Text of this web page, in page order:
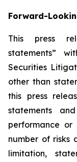
Forward-
This press
statements”
Securities
other than
this press
statements
performance or
number of risks
limitation,